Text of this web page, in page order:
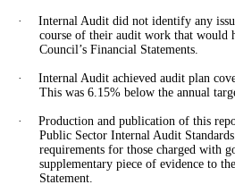
·
Internal Audit did not identify any
course of their audit work that would
Council’s Financial Statements.
·
Internal Audit achieved audit plan
This was 6.15% below the annual
·
Production and publication of this
Public Sector Internal Audit
requirements for those charged with
supplementary piece of evidence to
Statement.